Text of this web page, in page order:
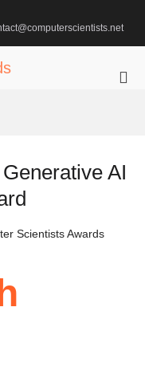
AI
Scientists Awards